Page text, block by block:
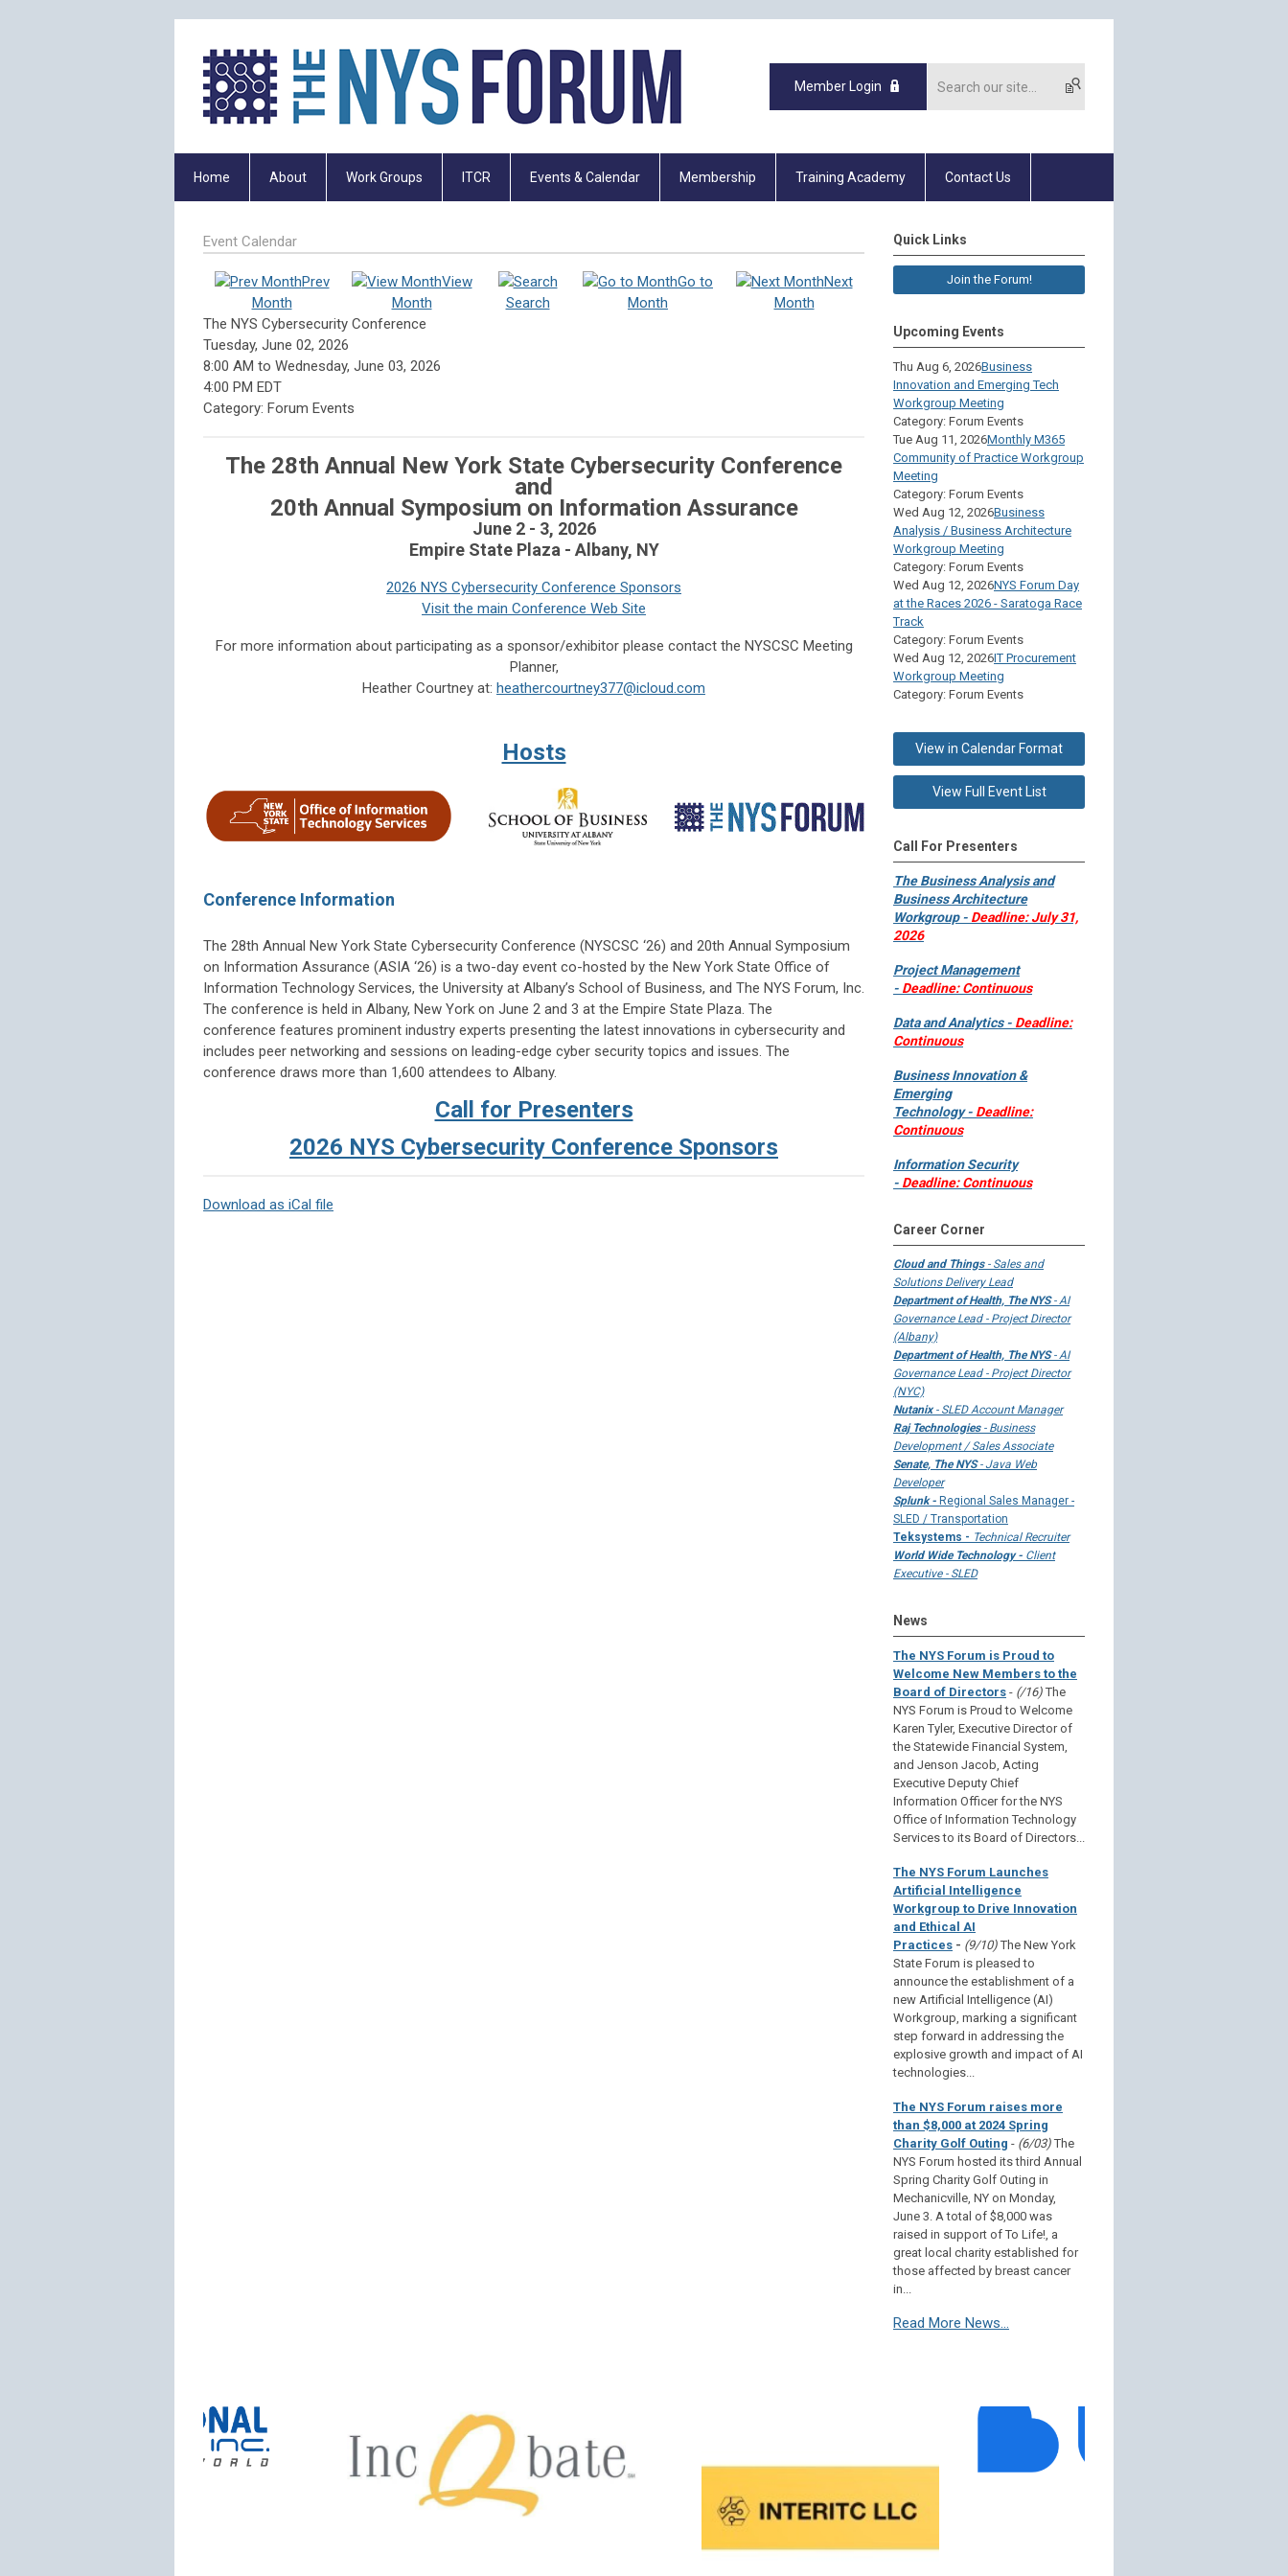
Member Login
Home About Work Groups ITCR Events & Calendar Membership Training Academy Contact Us
Event Calendar
Prev
Month
View
Month
Search
Go to
Month
Next
Month
The NYS Cybersecurity Conference
Tuesday, June 02, 2026
8:00 AM to Wednesday, June 03, 2026
4:00 PM EDT
Category: Forum Events
The 28th Annual New York State Cybersecurity Conference
and
20th Annual Symposium on Information Assurance
June 2 - 3, 2026
Empire State Plaza - Albany, NY
2026 NYS Cybersecurity Conference Sponsors
Visit the main Conference Web Site
For more information about participating as a sponsor/exhibitor please contact the NYSCSC Meeting
Planner,
Heather Courtney at: heathercourtney377@icloud.com
Hosts
Conference Information
The 28th Annual New York State Cybersecurity Conference (NYSCSC ‘26) and 20th Annual Symposium
on Information Assurance (ASIA ‘26) is a two-day event co-hosted by the New York State Office of
Information Technology Services, the University at Albany’s School of Business, and The NYS Forum, Inc.
The conference is held in Albany, New York on June 2 and 3 at the Empire State Plaza. The
conference features prominent industry experts presenting the latest innovations in cybersecurity and
includes peer networking and sessions on leading-edge cyber security topics and issues. The
conference draws more than 1,600 attendees to Albany.
Call for Presenters
2026 NYS Cybersecurity Conference Sponsors
Download as iCal file
Quick Links
Join the Forum!
Upcoming Events
Thu Aug 6, 2026Business
Innovation and Emerging Tech
Workgroup Meeting
Category: Forum Events
Tue Aug 11, 2026Monthly M365
Community of Practice Workgroup
Meeting
Category: Forum Events
Wed Aug 12, 2026Business
Analysis / Business Architecture
Workgroup Meeting
Category: Forum Events
Wed Aug 12, 2026NYS Forum Day
at the Races 2026 - Saratoga Race
Track
Category: Forum Events
Wed Aug 12, 2026IT Procurement
Workgroup Meeting
Category: Forum Events
View in Calendar Format
View Full Event List
Call For Presenters
The Business Analysis and
Business Architecture
Workgroup - Deadline: July 31,
2026
Project Management
- Deadline: Continuous
Data and Analytics - Deadline:
Continuous
Business Innovation &
Emerging
Technology - Deadline:
Continuous
Information Security
- Deadline: Continuous
Career Corner
Cloud and Things- Sales and
Solutions Delivery Lead
Department of Health, The NYS- AI
Governance Lead - Project Director
(Albany)
Department of Health, The NYS- AI
Governance Lead - Project Director
(NYC)
Nutanix- SLED Account Manager
Raj Technologies- Business
Development / Sales Associate
Senate, The NYS- Java Web
Developer
Splunk - Regional Sales Manager -
SLED / Transportation
Teksystems - Technical Recruiter
World Wide Technology - Client
Executive - SLED
News
The NYS Forum is Proud to
Welcome New Members to the
Board of Directors - (/16)The
NYS Forum is Proud to Welcome
Karen Tyler, Executive Director of
the Statewide Financial System,
and Jenson Jacob, Acting
Executive Deputy Chief
Information Officer for the NYS
Office of Information Technology
Services to its Board of Directors...
The NYS Forum Launches
Artificial Intelligence
Workgroup to Drive Innovation
and Ethical AI
Practices - (9/10)The New York
State Forum is pleased to
announce the establishment of a
new Artificial Intelligence (AI)
Workgroup, marking a significant
step forward in addressing the
explosive growth and impact of AI
technologies...
The NYS Forum raises more
than $8,000 at 2024 Spring
Charity Golf Outing - (6/03)The
NYS Forum hosted its third Annual
Spring Charity Golf Outing in
Mechanicville, NY on Monday,
June 3. A total of $8,000 was
raised in support of To Life!, a
great local charity established for
those affected by breast cancer
in...
Read More News...